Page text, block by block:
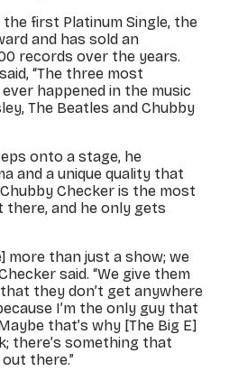
first Platinum Single, the
and has sold an
records over the years.
“The three most
happened in the music
The Beatles and Chubby
onto a stage, he
and a unique quality that
Checker is the most
and he only gets
more than just a show; we
said. “We give them
they don’t get anywhere
I’m the only guy that
that’s why [The Big E]
there’s something that
there.”